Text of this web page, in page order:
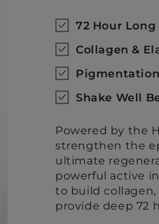
72 Hour
Collagen &
Shake Well
Powered by the
strengthen the
ultimate
powerful active
to build
provide deep 72